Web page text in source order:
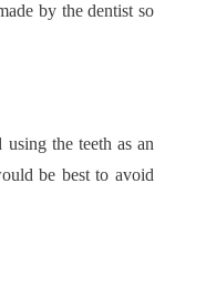
by the dentist so
the teeth as an
be best to avoid